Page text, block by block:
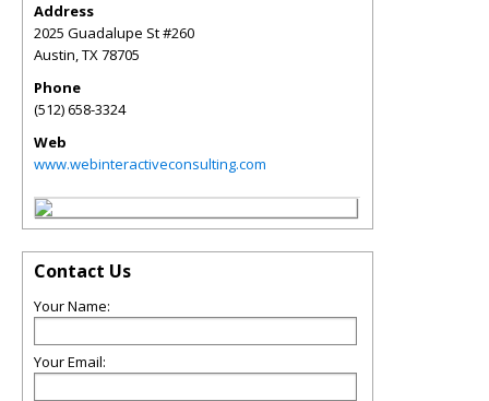
Address
2025 Guadalupe St #260
Austin,TX78705
Phone
(512) 658-3324
Web
www.webinteractiveconsulting.com
Contact Us
Your Name:
Your Email: